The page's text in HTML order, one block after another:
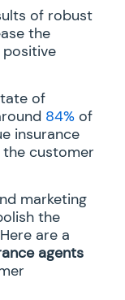
of robust
the
of
84% of
insurance
customer
marketing
the
are a
agents